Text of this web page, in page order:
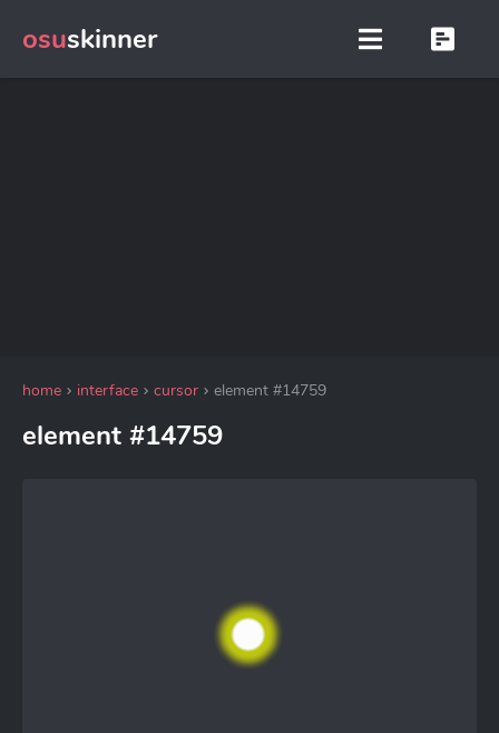
osuskinner
home interface cursor element #14759
element #14759